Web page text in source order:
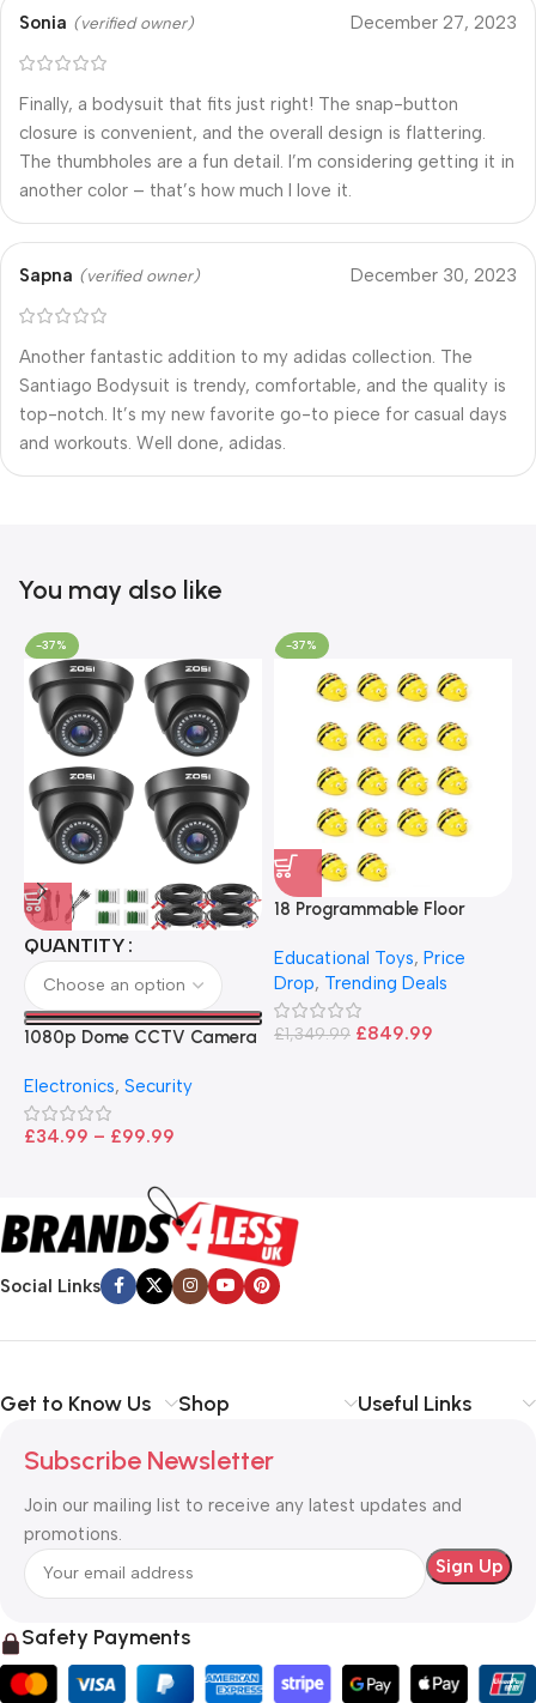
Sonia (verified owner) December 27, 2023
Finally, a bodysuit that fits just right! The snap-button
closure is convenient, and the overall design is flattering.
The thumbholes are a fun detail. I’m considering getting it in
another color – that’s how much I love it.
Sapna (verified owner) December 30, 2023
Another fantastic addition to my adidas collection. The
Santiago Bodysuit is trendy, comfortable, and the quality is
top-notch. It’s my new favorite go-to piece for casual days
and workouts. Well done, adidas.
You may also like
-37%
QUANTITY
1080p Dome CCTV Camera
Electronics, Security
£34.99 – £99.99
-37%
18 Programmable Floor
Educational Toys, Price
Drop, Trending Deals
£1,349.99 £849.99
Social Links
Get to Know Us Shop Useful Links
Subscribe Newsletter
Join our mailing list to receive any latest updates and
promotions.
Safety Payments